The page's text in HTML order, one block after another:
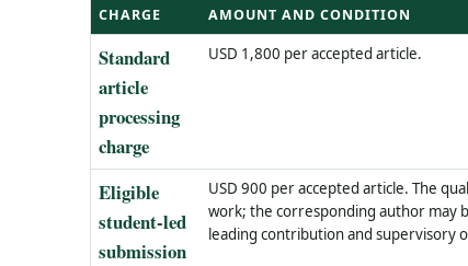
CHARGE AMOUNT AND CONDITION
Standard
article
processing
charge
USD 1,800 per accepted article.
Eligible
student-led
submission
USD 900 per accepted article. The
work; the corresponding author may
leading contribution and supervisory